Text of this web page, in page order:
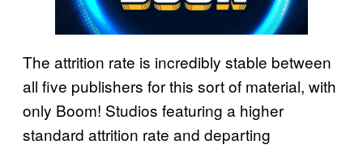
The attrition rate is incredibly stable between
all five publishers for this sort of material, with
only Boom! Studios featuring a higher
standard attrition rate and departing